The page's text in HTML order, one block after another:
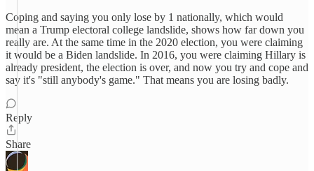
Coping and saying you only lose by 1 nationally, which would
mean a Trump electoral college landslide, shows how far down you
really are. At the same time in the 2020 election, you were claiming
it would be a Biden landslide. In 2016, you were claiming Hillary is
already president, the election is over, and now you try and cope and
say it's "still anybody's game." That means you are losing badly.
Reply
Share